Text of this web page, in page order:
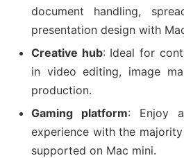
document handling,
presentation design with
Creative hub: Ideal for
in video editing, image
production.
Gaming platform: Enjoy
experience with the
supported on Mac mini.